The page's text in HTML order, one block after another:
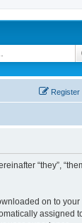
Register
“they”,
on to your
assigned